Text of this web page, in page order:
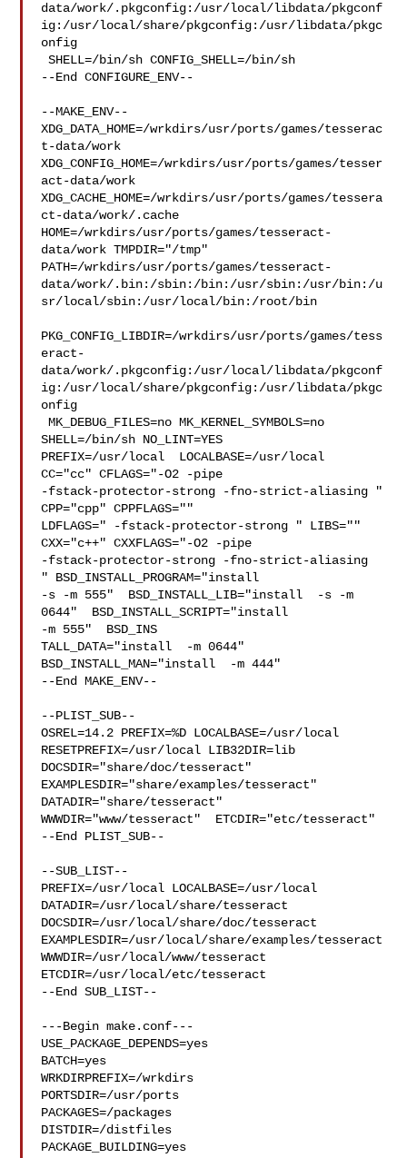
data/work/.pkgconfig:/usr/local/libdata/pkgconf
ig:/usr/local/share/pkgconfig:/usr/libdata/pkgc
onfig
SHELL=/bin/sh CONFIG_SHELL=/bin/sh
--End CONFIGURE_ENV--
--MAKE_ENV--
XDG_DATA_HOME=/wrkdirs/usr/ports/games/tesserac
t-data/work
XDG_CONFIG_HOME=/wrkdirs/usr/ports/games/tesser
act-data/work
XDG_CACHE_HOME=/wrkdirs/usr/ports/games/tessera
ct-data/work/.cache
HOME=/wrkdirs/usr/ports/games/tesseract-
data/work TMPDIR="/tmp"
PATH=/wrkdirs/usr/ports/games/tesseract-
data/work/.bin:/sbin:/bin:/usr/sbin:/usr/bin:/u
sr/local/sbin:/usr/local/bin:/root/bin
PKG_CONFIG_LIBDIR=/wrkdirs/usr/ports/games/tess
eract-
data/work/.pkgconfig:/usr/local/libdata/pkgconf
ig:/usr/local/share/pkgconfig:/usr/libdata/pkgc
onfig
MK_DEBUG_FILES=no MK_KERNEL_SYMBOLS=no
SHELL=/bin/sh NO_LINT=YES
PREFIX=/usr/local  LOCALBASE=/usr/local
CC="cc" CFLAGS="-O2 -pipe
-fstack-protector-strong -fno-strict-aliasing "
CPP="cpp" CPPFLAGS=""
LDFLAGS=" -fstack-protector-strong " LIBS=""
CXX="c++" CXXFLAGS="-O2 -pipe
-fstack-protector-strong -fno-strict-aliasing
" BSD_INSTALL_PROGRAM="install
-s -m 555"  BSD_INSTALL_LIB="install  -s -m
0644"  BSD_INSTALL_SCRIPT="install
-m 555"  BSD_INS
TALL_DATA="install  -m 0644"
BSD_INSTALL_MAN="install  -m 444"
--End MAKE_ENV--
--PLIST_SUB--
OSREL=14.2 PREFIX=%D LOCALBASE=/usr/local
RESETPREFIX=/usr/local LIB32DIR=lib
DOCSDIR="share/doc/tesseract"
EXAMPLESDIR="share/examples/tesseract"
DATADIR="share/tesseract"
WWWDIR="www/tesseract"  ETCDIR="etc/tesseract"
--End PLIST_SUB--
--SUB_LIST--
PREFIX=/usr/local LOCALBASE=/usr/local
DATADIR=/usr/local/share/tesseract
DOCSDIR=/usr/local/share/doc/tesseract
EXAMPLESDIR=/usr/local/share/examples/tesseract
WWWDIR=/usr/local/www/tesseract
ETCDIR=/usr/local/etc/tesseract
--End SUB_LIST--
---Begin make.conf---
USE_PACKAGE_DEPENDS=yes
BATCH=yes
WRKDIRPREFIX=/wrkdirs
PORTSDIR=/usr/ports
PACKAGES=/packages
DISTDIR=/distfiles
PACKAGE_BUILDING=yes